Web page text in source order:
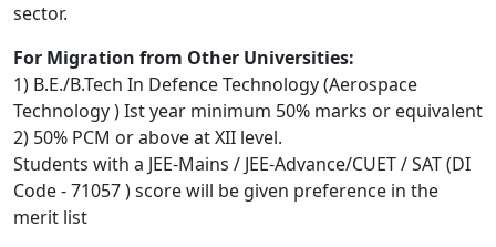
sector.
For Migration from Other Universities:
1) B.E./B.Tech In Defence Technology (Aerospace
Technology ) Ist year minimum 50% marks or equivalent
2) 50% PCM or above at XII level.
Students with a JEE-Mains / JEE-Advance/CUET / SAT (DI
Code - 71057 ) score will be given preference in the
merit list